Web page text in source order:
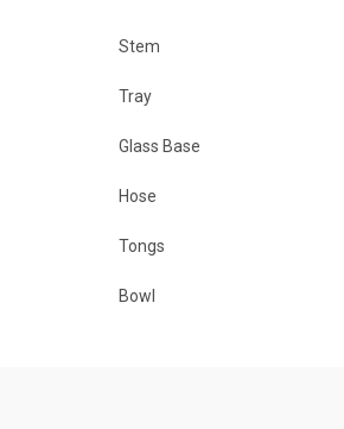
Stem
Tray
Glass Base
Hose
Tongs
Bowl